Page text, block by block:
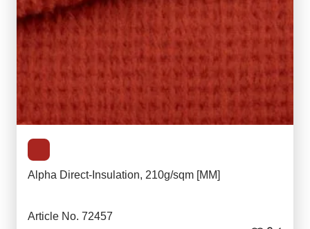
Alpha Direct-Insulation, 210g/sqm [MM]
Article No. 72457